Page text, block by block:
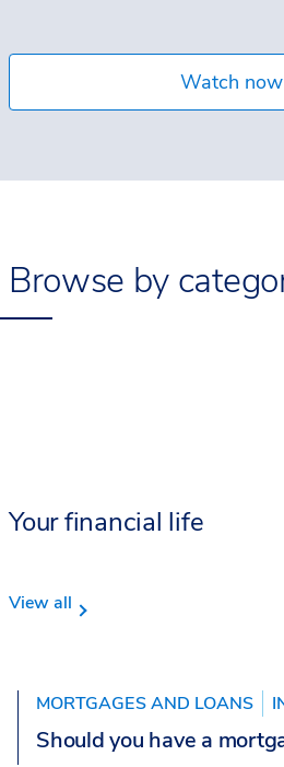
Watch now
Browse by
Your financial life
View all
MORTGAGES AND LOANS
Should you have a